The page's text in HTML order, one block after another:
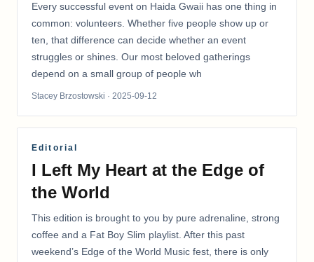
Every successful event on Haida Gwaii has one thing in
common: volunteers. Whether five people show up or
ten, that difference can decide whether an event
struggles or shines. Our most beloved gatherings
depend on a small group of people wh
Stacey Brzostowski · 2025-09-12
Editorial
I Left My Heart at the Edge of
the World
This edition is brought to you by pure adrenaline, strong
coffee and a Fat Boy Slim playlist. After this past
weekend’s Edge of the World Music fest, there is only